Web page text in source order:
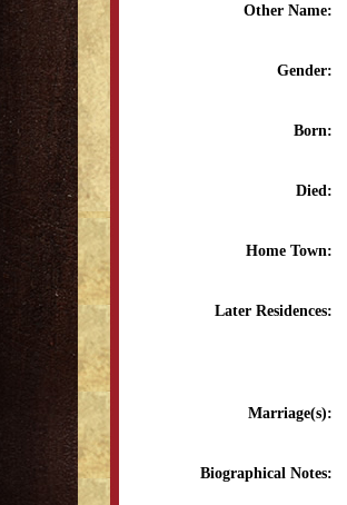
Other Name:
Gender:
Born:
Died:
Home Town:
Later Residences:
Marriage(s):
Biographical Notes: